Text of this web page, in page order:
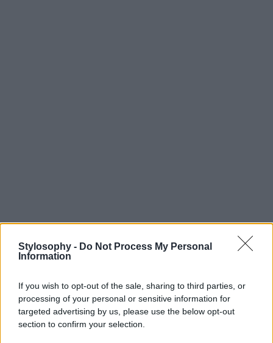
Stylosophy - Do Not Process My Personal
Information
If you wish to opt-out of the sale, sharing to third parties, or
processing of your personal or sensitive information for
targeted advertising by us, please use the below opt-out
section to confirm your selection.